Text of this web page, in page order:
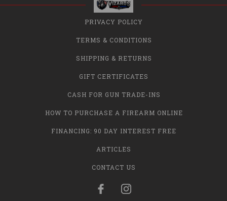
PRIVACY POLICY
TERMS & CONDITIONS
SHIPPING & RETURNS
GIFT CERTIFICATES
CASH FOR GUN TRADE-INS
HOW TO PURCHASE A FIREARM ONLINE
FINANCING: 90 DAY INTEREST FREE
ARTICLES
CONTACT US